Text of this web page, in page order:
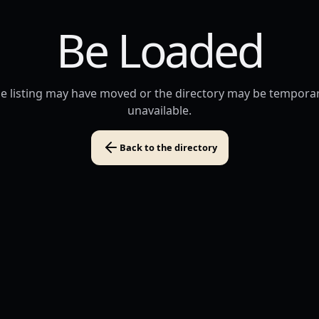
Be Loaded
listing may have moved or the directory may be
unavailable.
Back to the directory